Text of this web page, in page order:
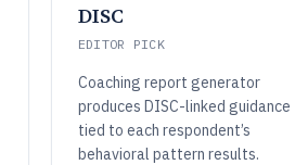
DISC
EDITOR PICK
Coaching report generator
produces DISC-linked guidance
tied to each respondent’s
behavioral pattern results.